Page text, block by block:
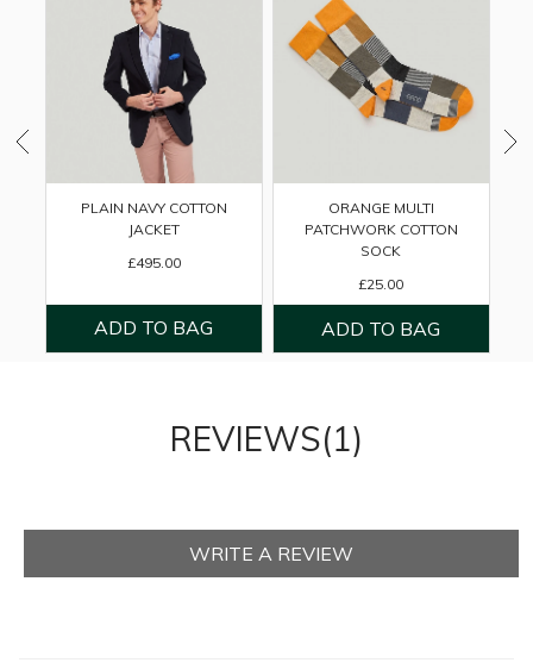
PLAIN NAVY COTTON
JACKET
£495.00
ORANGE MULTI
PATCHWORK COTTON
SOCK
£25.00
REVIEWS(1)